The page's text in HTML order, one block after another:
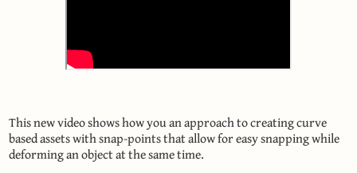
This new video shows how you an approach to creating curve
based assets with snap-points that allow for easy snapping while
deforming an object at the same time.